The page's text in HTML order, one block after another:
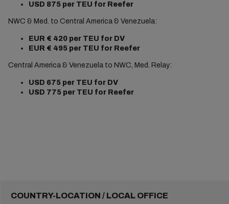
USD 875 per TEU for Reefer
NWC & Med. to Central America & Venezuela:
EUR € 420 per TEU for DV
EUR € 495 per TEU for Reefer
Central America & Venezuela to NWC, Med. Relay:
USD 675 per TEU for DV
USD 775 per TEU for Reefer
COUNTRY-LOCATION / LOCAL OFFICE